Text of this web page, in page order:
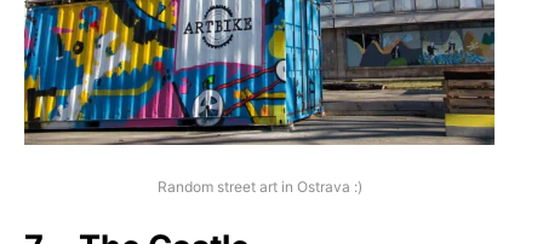
Random street art in Ostrava :)